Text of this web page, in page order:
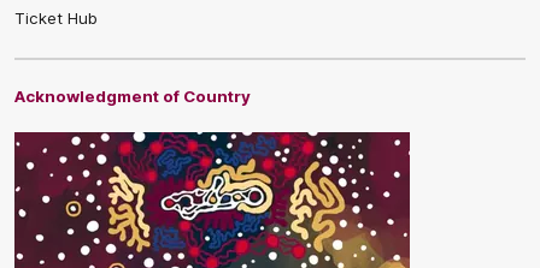
Ticket Hub
Acknowledgment of Country